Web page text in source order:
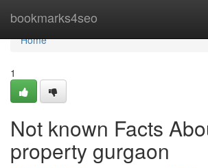
bookmarks4seo
Home
Home
1
Not known Facts
property gurgaon